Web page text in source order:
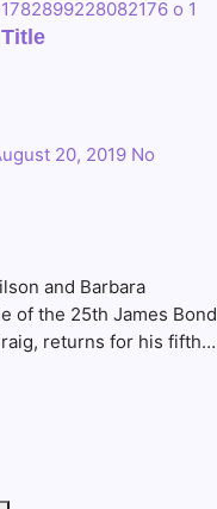
20, 2019 No
and Barbara
of the 25th James Bond
returns for his fifth…